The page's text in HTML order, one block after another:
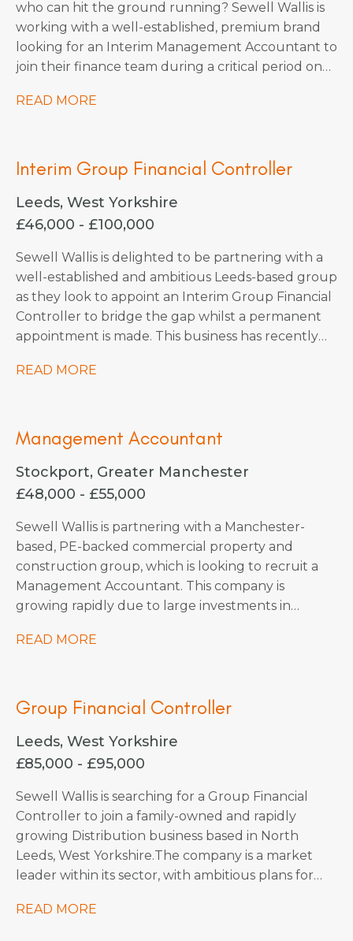
who can hit the ground running? Sewell Wallis is
working with a well-established, premium brand
looking for an Interim Management Accountant to
join their finance team during a critical period on
READ MORE
Interim Group Financial Controller
Leeds, West Yorkshire
£46,000 - £100,000
Sewell Wallis is delighted to be partnering with a
well-established and ambitious Leeds-based group
as they look to appoint an Interim Group Financial
Controller to bridge the gap whilst a permanent
appointment is made. This business has recently
strong accountant to steer them through the
acquisition growth so there are plenty of
opportunities on the horizon, they’re happy to
consider an interim contractor for this period or
also keen to explore candidates who would also
also.
READ MORE
Management Accountant
Stockport, Greater Manchester
£48,000 - £55,000
Sewell Wallis is partnering with a Manchester-
based, PE-backed commercial property and
construction group, which is looking to recruit a
Management Accountant. This company is
growing rapidly due to large investments in
into 2026. They are forward-thinking and use
work.
READ MORE
Group Financial Controller
Leeds, West Yorkshire
£85,000 - £95,000
Sewell Wallis is searching for a Group Financial
Controller to join a family-owned and rapidly
growing Distribution business based in North
Leeds, West Yorkshire. The company is a market
leader within its sector, with ambitious plans for
acquisitions that have already been identified,
READ MORE